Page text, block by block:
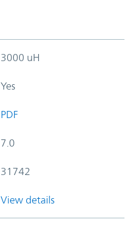
3000 uH
Yes
PDF
7.0
31742
View details